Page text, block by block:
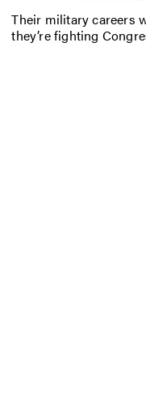
Their military careers
they’re fighting